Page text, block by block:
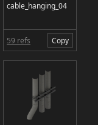
cable_hanging_04
59 refs Copy